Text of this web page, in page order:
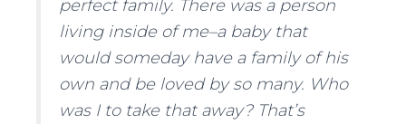
perfect family. There was a person
living inside of me–a baby that
would someday have a family of his
own and be loved by so many. Who
was I to take that away? That’s